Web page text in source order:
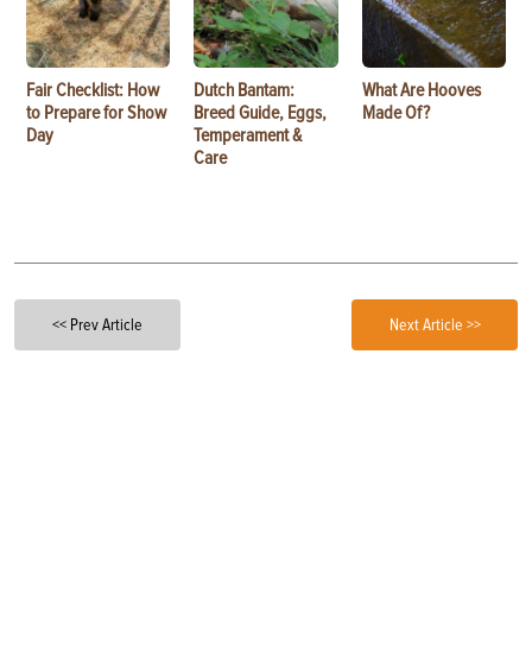
Fair Checklist: How
to Prepare for Show
Day
Dutch Bantam:
Breed Guide, Eggs,
Temperament &
Care
What Are Hooves
Made Of?
<< Prev Article Next Article >>